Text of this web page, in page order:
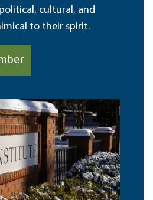
cultural, and
to their spirit.